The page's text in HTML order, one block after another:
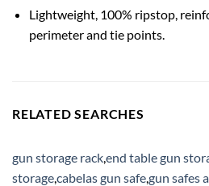
Lightweight, 100% ripstop,
perimeter and tie points.
RELATED SEARCHES
gun storage rackend table gun
storagecabelas gun safegun safes